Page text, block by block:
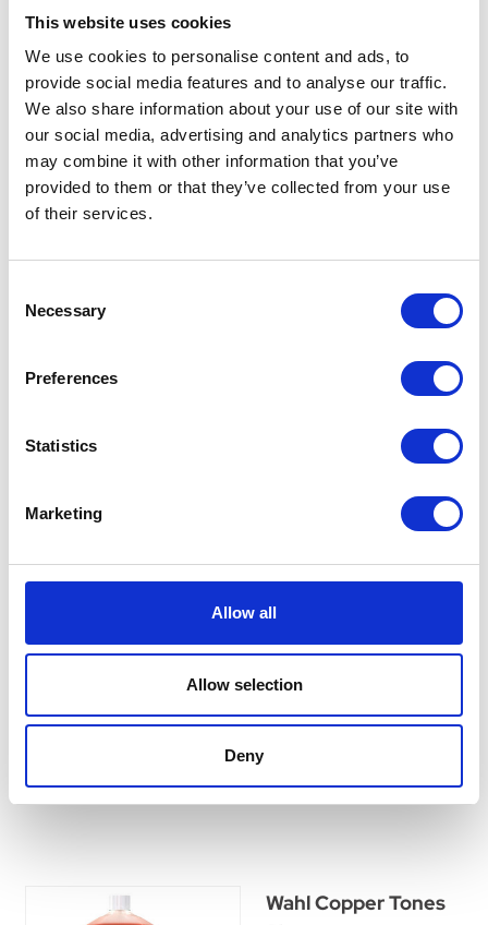
This website uses cookies
We use cookies to personalise content and ads, to
provide social media features and to analyse our traffic.
We also share information about your use of our site with
our social media, advertising and analytics partners who
may combine it with other information that you’ve
provided to them or that they’ve collected from your use
of their services.
Selection
Necessary
Preferences
Statistics
Marketing
Allow all
Allow selection
Deny
matting spray that works
effectively without pulling the
hair of the animal.
£9.29 - £28.65
Wahl Diamond White
Shampoo 250ml
A ready to use, natural-based
enhance white coats.
Wahl Tea Tree
designed to soothe the skin
whilst thoroughly cleansing. It
odours leaving the coat fresh
Wahl Copper Tones